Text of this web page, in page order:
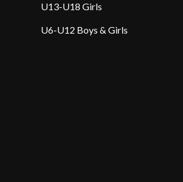
U13-U18 Girls
U6-U12 Boys & Girls